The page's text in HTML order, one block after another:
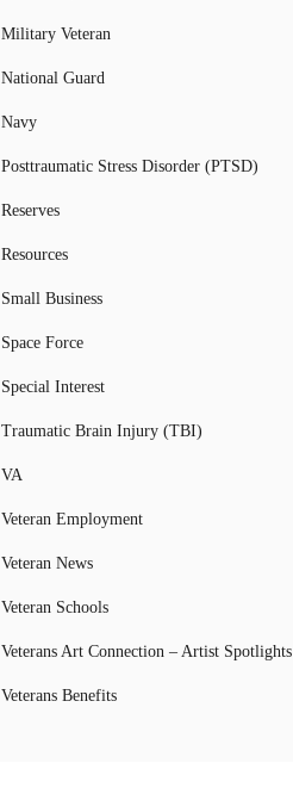
Military Veteran
National Guard
Navy
Posttraumatic Stress Disorder (PTSD)
Reserves
Resources
Small Business
Space Force
Special Interest
Traumatic Brain Injury (TBI)
VA
Veteran Employment
Veteran News
Veteran Schools
Veterans Art Connection – Artist Spotlights
Veterans Benefits